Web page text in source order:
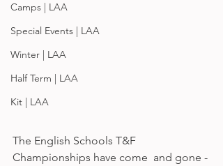
Camps | LAA
Special Events | LAA
Winter | LAA
Half Term | LAA
Kit | LAA
The English Schools T&F
Championships have come  and gone -